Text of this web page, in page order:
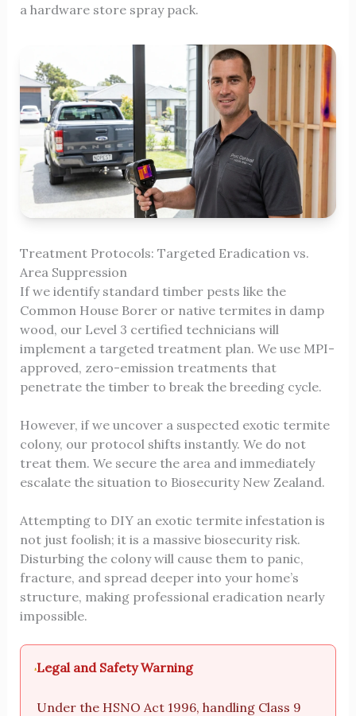
a hardware store spray pack.
Treatment Protocols: Targeted Eradication vs.
Area Suppression
If we identify standard timber pests like the
Common House Borer or native termites in damp
wood, our Level 3 certified technicians will
implement a targeted treatment plan. We use MPI-
approved, zero-emission treatments that
penetrate the timber to break the breeding cycle.
However, if we uncover a suspected exotic termite
colony, our protocol shifts instantly. We do not
treat them. We secure the area and immediately
escalate the situation to Biosecurity New Zealand.
Attempting to DIY an exotic termite infestation is
not just foolish; it is a massive biosecurity risk.
Disturbing the colony will cause them to panic,
fracture, and spread deeper into your home’s
structure, making professional eradication nearly
impossible.
Legal and Safety Warning
Under the HSNO Act 1996, handling Class 9